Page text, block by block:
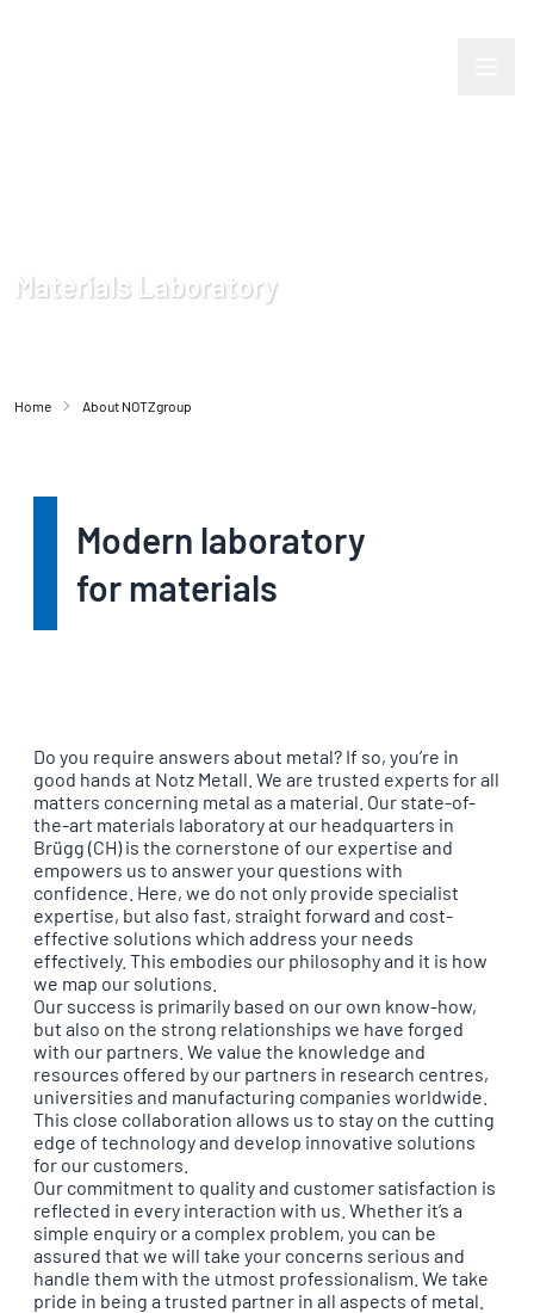
Materials Laboratory
Home About NOTZgroup
Modern laboratory
for materials
Do you require answers about metal? If so, you’re in
good hands at Notz Metall. We are trusted experts for all
matters concerning metal as a material. Our state-of-
the-art materials laboratory at our headquarters in
Brügg (CH) is the cornerstone of our expertise and
empowers us to answer your questions with
confidence. Here, we do not only provide specialist
expertise, but also fast, straight forward and cost-
effective solutions which address your needs
effectively. This embodies our philosophy and it is how
we map our solutions.
Our success is primarily based on our own know-how,
but also on the strong relationships we have forged
with our partners. We value the knowledge and
resources offered by our partners in research centres,
universities and manufacturing companies worldwide.
This close collaboration allows us to stay on the cutting
edge of technology and develop innovative solutions
for our customers.
Our commitment to quality and customer satisfaction is
reflected in every interaction with us. Whether it’s a
simple enquiry or a complex problem, you can be
assured that we will take your concerns serious and
handle them with the utmost professionalism. We take
pride in being a trusted partner in all aspects of metal.